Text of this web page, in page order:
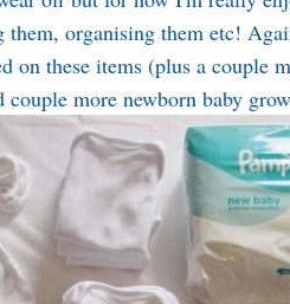
organising them etc!
on these items (plus a couple
couple more newborn baby